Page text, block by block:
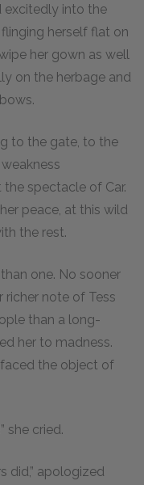
excitedly into the
herself flat on
her gown as well
on the herbage and
to the gate, to the
spectacle of Car.
peace, at this wild
the rest.
one. No sooner
richer note of Tess
than a long-
her to madness.
the object of
she cried.
did,” apologized